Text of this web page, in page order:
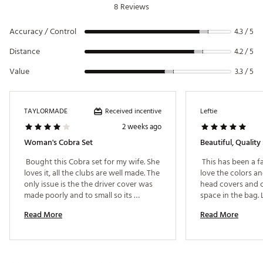
weighting for higher ball flight and easier launch
the precision of an iron for long-distance control.
steel cavity-back design for effortless launch, added
Mallet Putter: Enhanced alignment aid for better aim,
feel, and consistency on the greens.
PREMIUM MATERIALS
Shafts: Lightweight graphite for easier swing speed
and control
Driver Head: Titanium
TECHNOLOGY & DESIGN
Stand Bag: Lightweight and durable with a 6-way
top divider, Velour-lined valuables pocket, Water
Headcovers: 4 premium covers to protect your
8 Reviews
Accuracy / Control
4.3 / 5
Distance 4.2 / 5
Value 3.3 / 5
TAYLORMADE Received incentive
2 weeks ago
Woman's Cobra Set
Bought this Cobra set for my wife. She
loves it, all the clubs are well made. The
only issue is the the driver cover was
made poorly and to small so its
Read More
Leftie
Beautiful, Quality
This has been a
love the colors
head covers and
space in the
Read More